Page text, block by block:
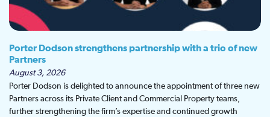
Porter Dodson strengthens partnership with a trio of new
Partners
August 3, 2026
Porter Dodson is delighted to announce the appointment of three new
Partners across its Private Client and Commercial Property teams,
further strengthening the firm’s expertise and continued growth